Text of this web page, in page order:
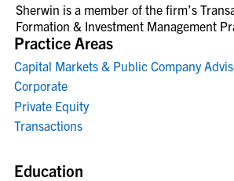
Practice Areas
Capital Markets & Public Company
Corporate
Private Equity
Transactions
Education
Sherwin is a member of the firm’s
Formation & Investment Management